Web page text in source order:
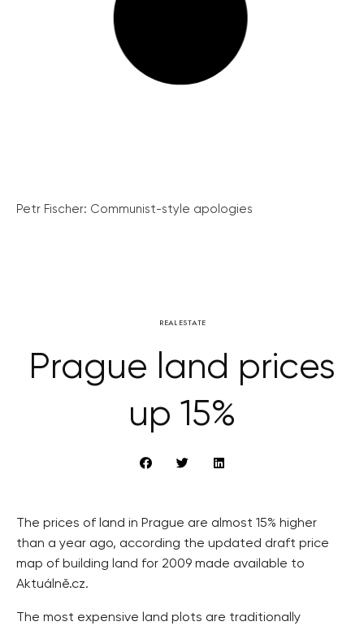
Petr Fischer: Communist-style apologies
REAL ESTATE
Prague land prices
up 15%
The prices of land in Prague are almost 15% higher
than a year ago, according the updated draft price
map of building land for 2009 made available to
Aktuálně.cz.
The most expensive land plots are traditionally